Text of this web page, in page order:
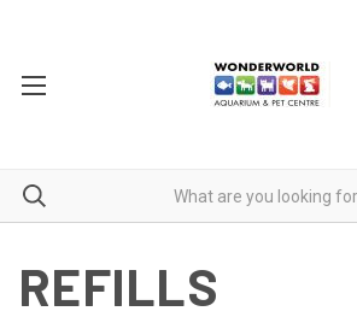
REFILLS